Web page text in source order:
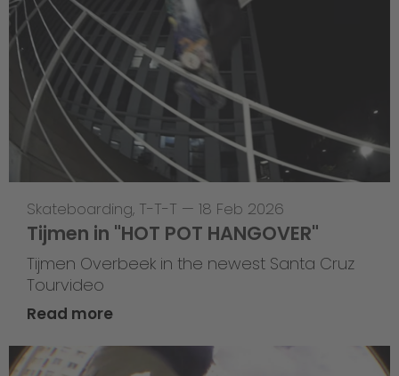
Skateboarding, T-T-T — 18 Feb 2026
Tijmen in "HOT POT HANGOVER"
Tijmen Overbeek in the newest Santa Cruz
Tourvideo
Read more